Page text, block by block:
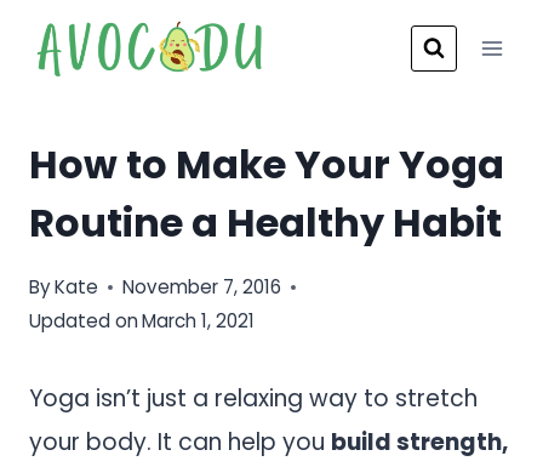
How to Make Your Yoga
Routine a Healthy Habit
ByKate
November 7, 2016
Updated onMarch 1, 2021
Yoga isn’t just a relaxing way to stretch
your body. It can help you build strength,